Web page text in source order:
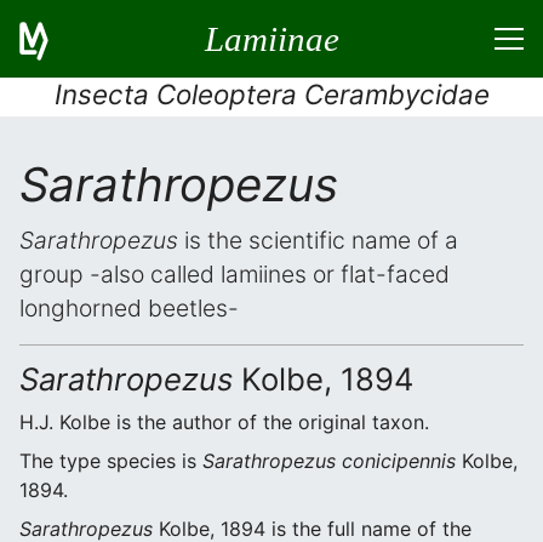
Lamiinae
Insecta Coleoptera Cerambycidae
Sarathropezus
Sarathropezus is the scientific name of a
group -also called lamiines or flat-faced
longhorned beetles-
Sarathropezus Kolbe, 1894
H.J. Kolbe is the author of the original taxon.
The type species is Sarathropezus conicipennis Kolbe,
1894.
Sarathropezus Kolbe, 1894 is the full name of the